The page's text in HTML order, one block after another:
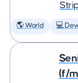
🌎 World 💻
(f/